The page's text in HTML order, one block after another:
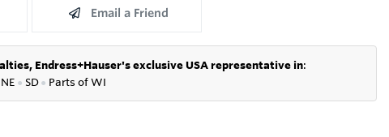
Email a Friend
Endress+Hauser's exclusive USA representative in:
NE ● SD● Parts of WI